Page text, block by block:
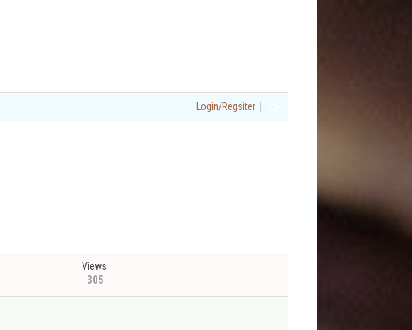
Login/Regsiter |
Views
305